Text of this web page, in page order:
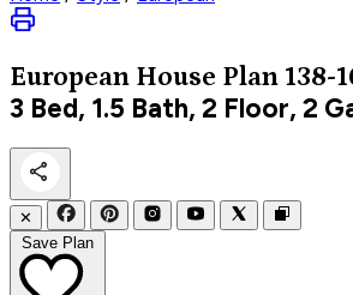
European House Plan 138-
3 Bed, 1.5 Bath, 2 Floor, 2
✕
Save Plan